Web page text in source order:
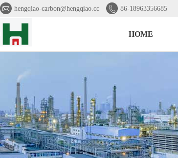
 hengqiao-carbon@hengqiao.cc  86-18963356685
HOME